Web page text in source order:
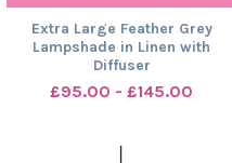
Extra Large Feather Grey
Lampshade in Linen with
Diffuser
£95.00 - £145.00